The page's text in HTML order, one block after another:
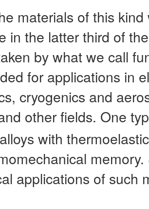
materials of this
in the latter third of
by what we call
for applications in
cryogenics and
other fields. One
with
applications of such